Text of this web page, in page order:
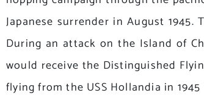
Japanese surrender in August 1945.
During an attack on the Island of
would receive the Distinguished
flying from the USS Hollandia in